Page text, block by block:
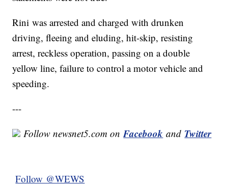
Rini was arrested and charged with drunken
driving, fleeing and eluding, hit-skip, resisting
arrest, reckless operation, passing on a double
yellow line, failure to control a motor vehicle and
speeding.
---
Follow newsnet5.com onFacebook and Twitter
Follow @WEWS